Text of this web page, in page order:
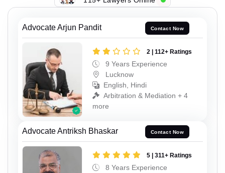
Advocate Arjun Pandit Contact Now
2 | 112+ Ratings
9 Years Experience
Lucknow
English, Hindi
Arbitration & Mediation + 4
more
Advocate Antriksh Bhaskar Contact Now
5 | 311+ Ratings
8 Years Experience